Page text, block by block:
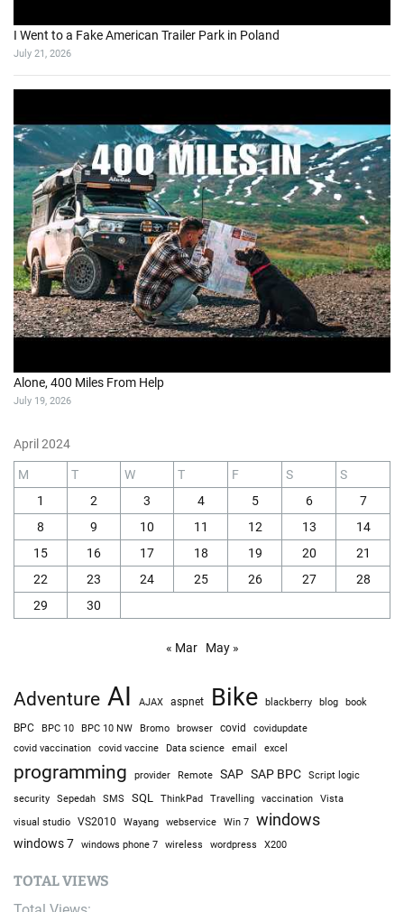
I Went to a Fake American Trailer Park in Poland
July 21, 2026
Alone, 400 Miles From Help
July 19, 2026
April 2024
M T W T F S
S
1
2 3 4 5 6
7
8
9 10 11 12 13
14
15
16 17 18 19 20
21
22
23 24 25 26 27
28
29
30
« Mar May »
Adventure AI AJAX aspnet Bike blackberry blog book
BPC BPC 10 BPC 10 NW Bromo browser covid covidupdate
covid vaccination covid vaccine Data science email excel
programming provider Remote SAP SAP BPC
Script logic
security
Sepedah SMS SQL ThinkPad Travelling vaccination Vista
visual studio VS2010 Wayang webservice Win 7 windows
windows 7 windows phone 7 wireless wordpress X200
TOTAL VIEWS